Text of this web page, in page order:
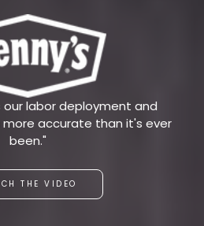
labor deployment and
accurate than it's ever
been."
THE VIDEO